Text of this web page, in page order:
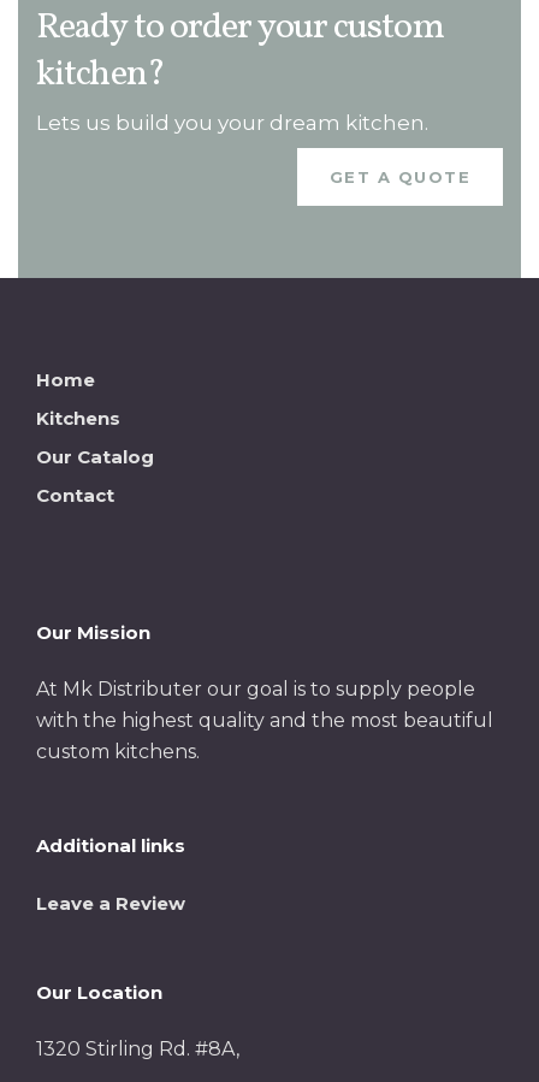
Ready to order your custom
kitchen?
Lets us build you your dream kitchen.
GET A QUOTE
Home
Kitchens
Our Catalog
Contact
Our Mission
At Mk Distributer our goal is to supply people
with the highest quality and the most beautiful
custom kitchens.
Additional links
Leave a Review
Our Location
1320 Stirling Rd. #8A,